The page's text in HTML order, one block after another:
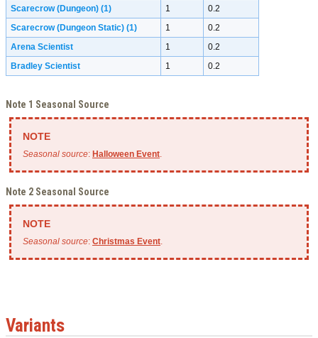
Scarecrow (Dungeon) (1) 1
0.2
Scarecrow (Dungeon Static) (1) 1
0.2
Arena Scientist
1
0.2
Bradley Scientist
1 0.2
Note 1 Seasonal Source
Seasonal source: Halloween Event.
Note 2 Seasonal Source
Seasonal source: Christmas Event.
Variants